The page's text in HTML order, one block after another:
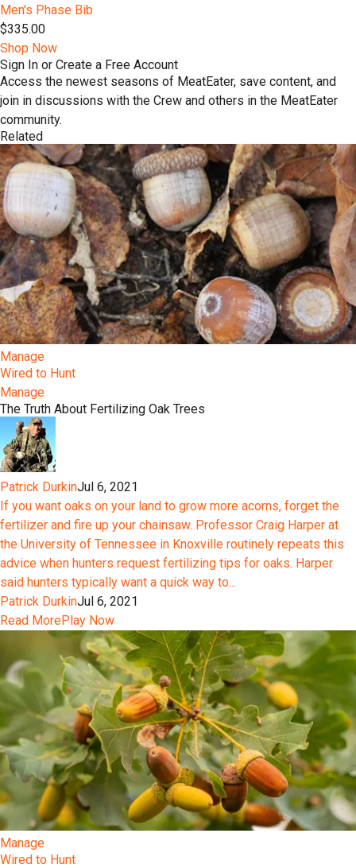
Men's Phase Bib
$335.00
Shop Now
Sign In or Create a Free Account
Access the newest seasons of MeatEater, save content, and
join in discussions with the Crew and others in the MeatEater
community.
Related
Manage
Wired to Hunt
Manage
The Truth About Fertilizing Oak Trees
Patrick DurkinJul 6, 2021
If you want oaks on your land to grow more acorns, forget the
fertilizer and fire up your chainsaw. Professor Craig Harper at
the University of Tennessee in Knoxville routinely repeats this
advice when hunters request fertilizing tips for oaks. Harper
said hunters typically want a quick way to...
Patrick DurkinJul 6, 2021
Read MorePlay Now
Manage
Wired to Hunt